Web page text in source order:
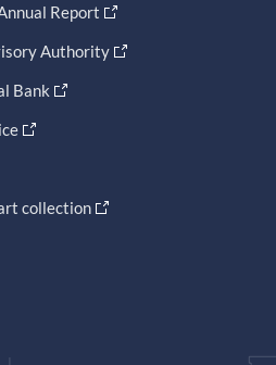
Report
Authority
Bank
collection